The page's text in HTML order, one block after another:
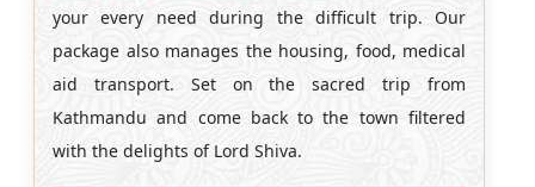
your every need during the difficult trip. Our
package also manages the housing, food, medical
aid transport. Set on the sacred trip from
Kathmandu and come back to the town filtered
with the delights of Lord Shiva.